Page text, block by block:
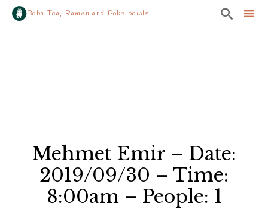
Boba Tea, Ramen and Poke bowls 
Mehmet Emir – Date:
2019/09/30 – Time:
8:00am – People: 1